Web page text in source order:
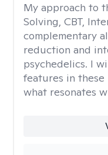
My approach to
Solving, CBT,
complementary
reduction and
psychedelics. I
features in
what resonates